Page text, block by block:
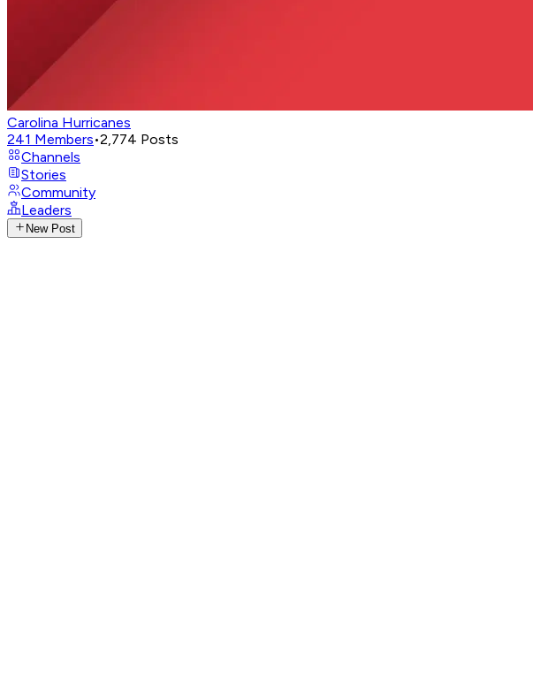
Carolina Hurricanes
241 Members•2,774 Posts
Channels
Stories
Community
Leaders
New Post